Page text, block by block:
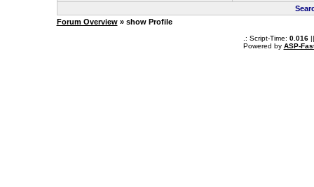
Forum Overview» show Profile
.: Script-Time: 0.016||
Powered by ASP-